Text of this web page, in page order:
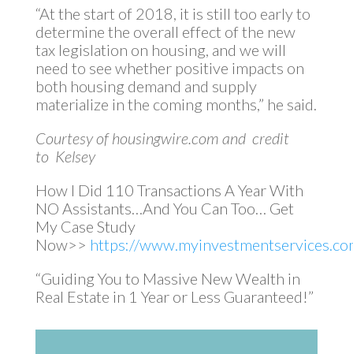
“At the start of 2018, it is still too early to
determine the overall effect of the new
tax legislation on housing, and we will
need to see whether positive impacts on
both housing demand and supply
materialize in the coming months,” he said.
Courtesy of housingwire.com and credit
to Kelsey
How I Did 110 Transactions A Year With
NO Assistants…And You Can Too… Get
My Case Study
Now>> https://
“Guiding You to Massive New Wealth in
Real Estate in 1 Year or Less Guaranteed!”